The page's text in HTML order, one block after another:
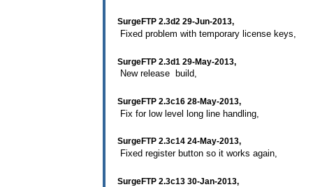
SurgeFTP 2.3d2 29-Jun-2013,
Fixed problem with temporary license keys,
SurgeFTP 2.3d1 29-May-2013,
New release build,
SurgeFTP 2.3c16 28-May-2013,
Fix for low level long line handling,
SurgeFTP 2.3c14 24-May-2013,
Fixed register button so it works again,
SurgeFTP 2.3c13 30-Jan-2013,